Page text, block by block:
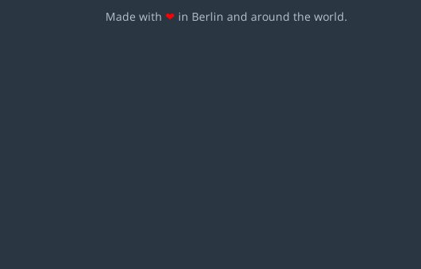
Made with ❤ in Berlin and around the world.